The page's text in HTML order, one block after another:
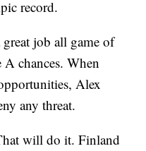
record.
job all game of
chances. When
Alex
any threat.
will do it. Finland